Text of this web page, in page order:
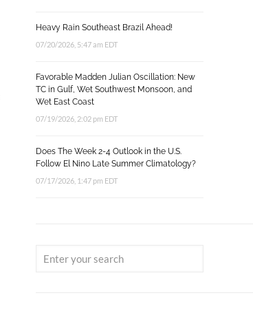
Heavy Rain Southeast Brazil Ahead!
07/20/2026, 5:47 am EDT
Favorable Madden Julian Oscillation: New
TC in Gulf, Wet Southwest Monsoon, and
Wet East Coast
07/19/2026, 2:02 pm EDT
Does The Week 2-4 Outlook in the U.S.
Follow El Nino Late Summer Climatology?
07/17/2026, 1:47 pm EDT